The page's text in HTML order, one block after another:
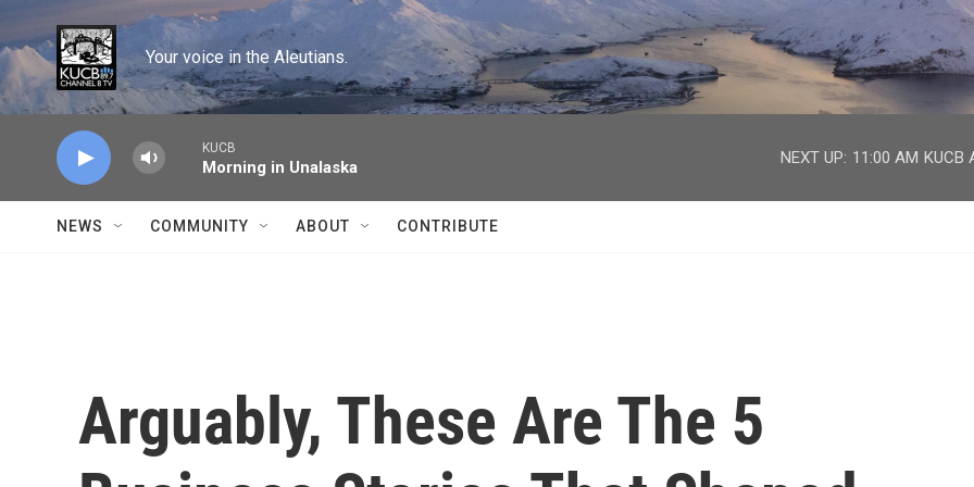
Skip to main content
Your voice in the Aleutians.
KUCB
Morning in Unalaska
NEXT UP: 11:00 AM KUCB
NEWS COMMUNITY ABOUT CONTRIBUTE
Arguably, These Are The 5
facebook
twitter
youtube
instagram